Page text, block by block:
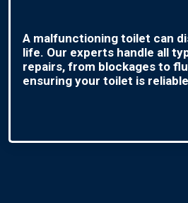
A malfunctioning toilet can
life. Our experts handle all
repairs, from blockages to
ensuring your toilet is